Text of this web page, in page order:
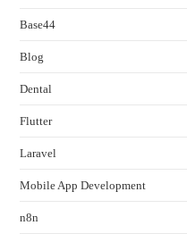
Base44
Blog
Dental
Flutter
Laravel
Mobile App Development
n8n